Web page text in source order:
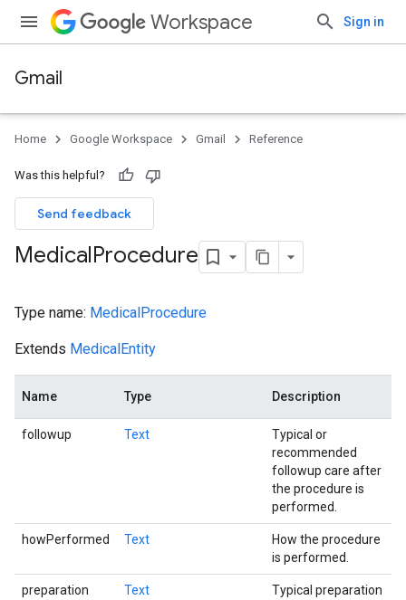
Workspace Sign in
Gmail
Home Google Workspace Gmail Reference
Was this helpful?
Send feedback
MedicalProcedure
Type name: MedicalProcedure
Extends MedicalEntity
Name Type Description
followup Text
Typical or
recommended
followup care after
the procedure is
performed.
howPerformed Text
How the procedure
is performed.
preparation Text
Typical preparation